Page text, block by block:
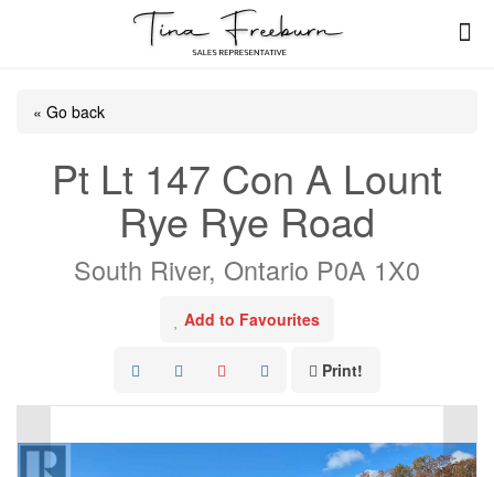
« Go back
Pt Lt 147 Con A Lount
Rye Rye Road
South River, Ontario P0A 1X0
Add to Favourites
Print!